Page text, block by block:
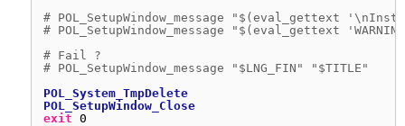
# POL_SetupWindow_message "$(eval_gettext
# POL_SetupWindow_message "$(eval_gettext
# Fail ?
# POL_SetupWindow_message "$LNG_FIN" "$TITLE"
POL_System_TmpDelete
POL_SetupWindow_Close
exit 0